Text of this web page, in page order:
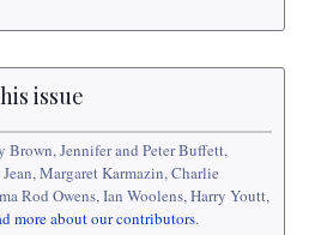
issue
Jennifer and Peter Buffett,
Margaret Karmazin, Charlie
Rod Owens, Ian Woolens, Harry Youtt,
more about our contributors.